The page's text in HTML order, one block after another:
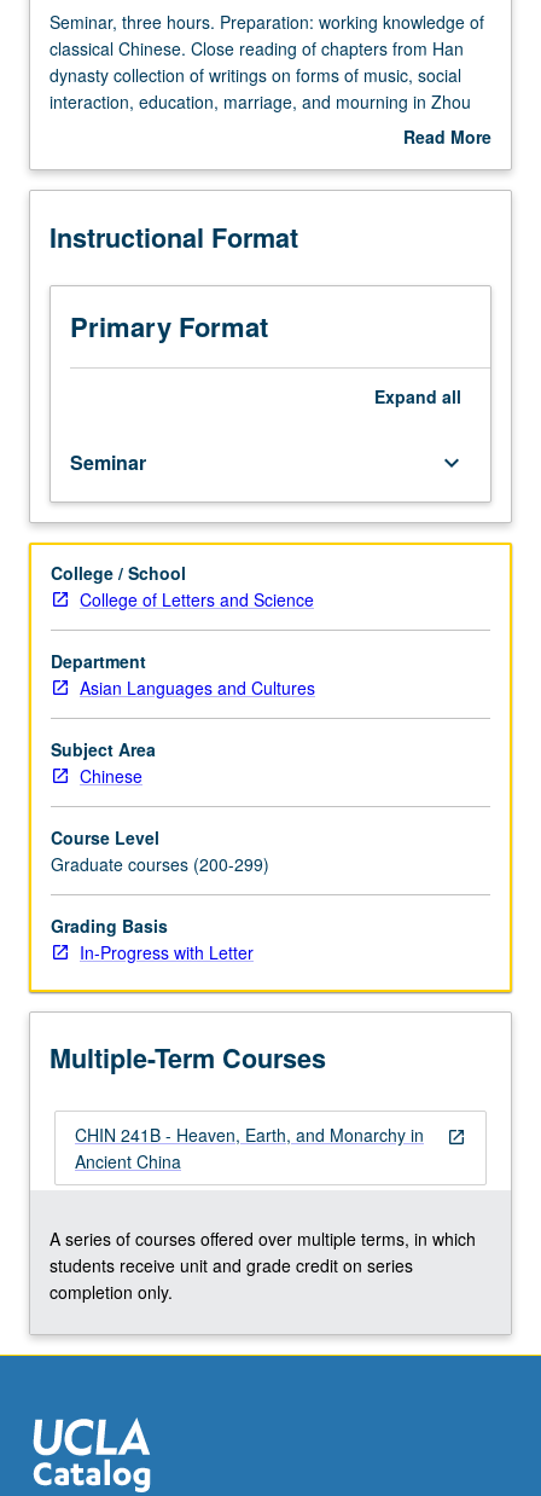
Multiple-Term Courses
Seminar,
three
hours.
Preparation:
of
Chinese.
reading
chapters
from
writings
on
forms
of
music,
social
interaction,
education,
and
mourning
in
royal
court,
with
discussion
of
cultural
and
anthropology.
Progress
(credit
to
be
For
click
the
Read
Seminar, three hours. Preparation: working knowledge of
classical Chinese. Close reading of chapters from Han
dynasty collection of writings on forms of music, social
interaction, education, marriage, and mourning in Zhou
royal court, with discussion of topics in recent cultural
to be given only on completion of course 241B).
Read More
Description
Instructional Format
Primary Format
Expand all
Seminar keyboard_arrow_down
College / School
College of Letters and Science
Department
Asian Languages and Cultures
Subject Area
Chinese
Course Level
Graduate courses (200-299)
Grading Basis
In-Progress with Letter
Multiple-Term Courses
open_in_new
CHIN 241B - Heaven, Earth, and Monarchy in
Ancient China
A series of courses offered over multiple terms, in which
students receive unit and grade credit on series
completion only.